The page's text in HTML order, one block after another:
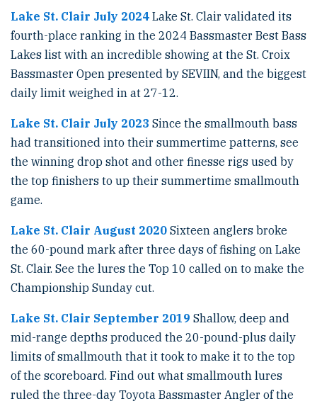
Lake St. Clair July 2024 Lake St. Clair validated its
fourth-place ranking in the 2024 Bassmaster Best Bass
Lakes list with an incredible showing at the St. Croix
Bassmaster Open presented by SEVIIN, and the biggest
daily limit weighed in at 27-12.
Lake St. Clair July 2023 Since the smallmouth bass
had transitioned into their summertime patterns, see
the winning drop shot and other finesse rigs used by
the top finishers to up their summertime smallmouth
game.
Lake St. Clair August 2020 Sixteen anglers broke
the 60-pound mark after three days of fishing on Lake
St. Clair. See the lures the Top 10 called on to make the
Championship Sunday cut.
Lake St. Clair September 2019 Shallow, deep and
mid-range depths produced the 20-pound-plus daily
limits of smallmouth that it took to make it to the top
of the scoreboard. Find out what smallmouth lures
ruled the three-day Toyota Bassmaster Angler of the